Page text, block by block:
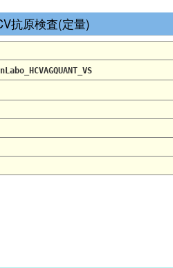
抗原検査(定量)